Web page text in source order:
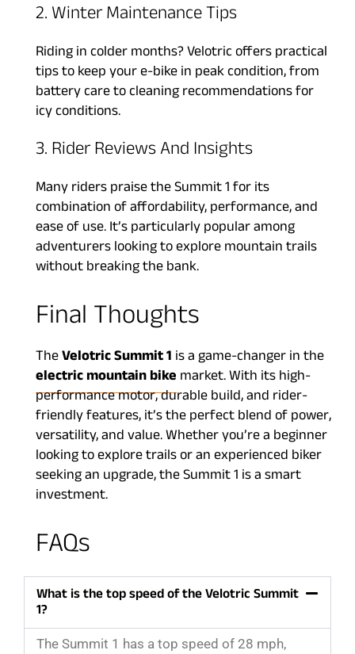
2. Winter Maintenance Tips
Riding in colder months? Velotric offers practical
tips to keep your e-bike in peak condition, from
battery care to cleaning recommendations for
icy conditions.
3. Rider Reviews And Insights
Many riders praise the Summit 1 for its
combination of affordability, performance, and
ease of use. It’s particularly popular among
adventurers looking to explore mountain trails
without breaking the bank.
Final Thoughts
TheVelotric Summit 1 is a game-changer in the
electric mountain bike market. With its high-
performance motor, durable build, and rider-
friendly features, it’s the perfect blend of power,
versatility, and value. Whether you’re a beginner
looking to explore trails or an experienced biker
seeking an upgrade, the Summit 1 is a smart
investment.
FAQs
What is the top speed of the Velotric Summit
1?
The Summit 1 has a top speed of 28 mph,